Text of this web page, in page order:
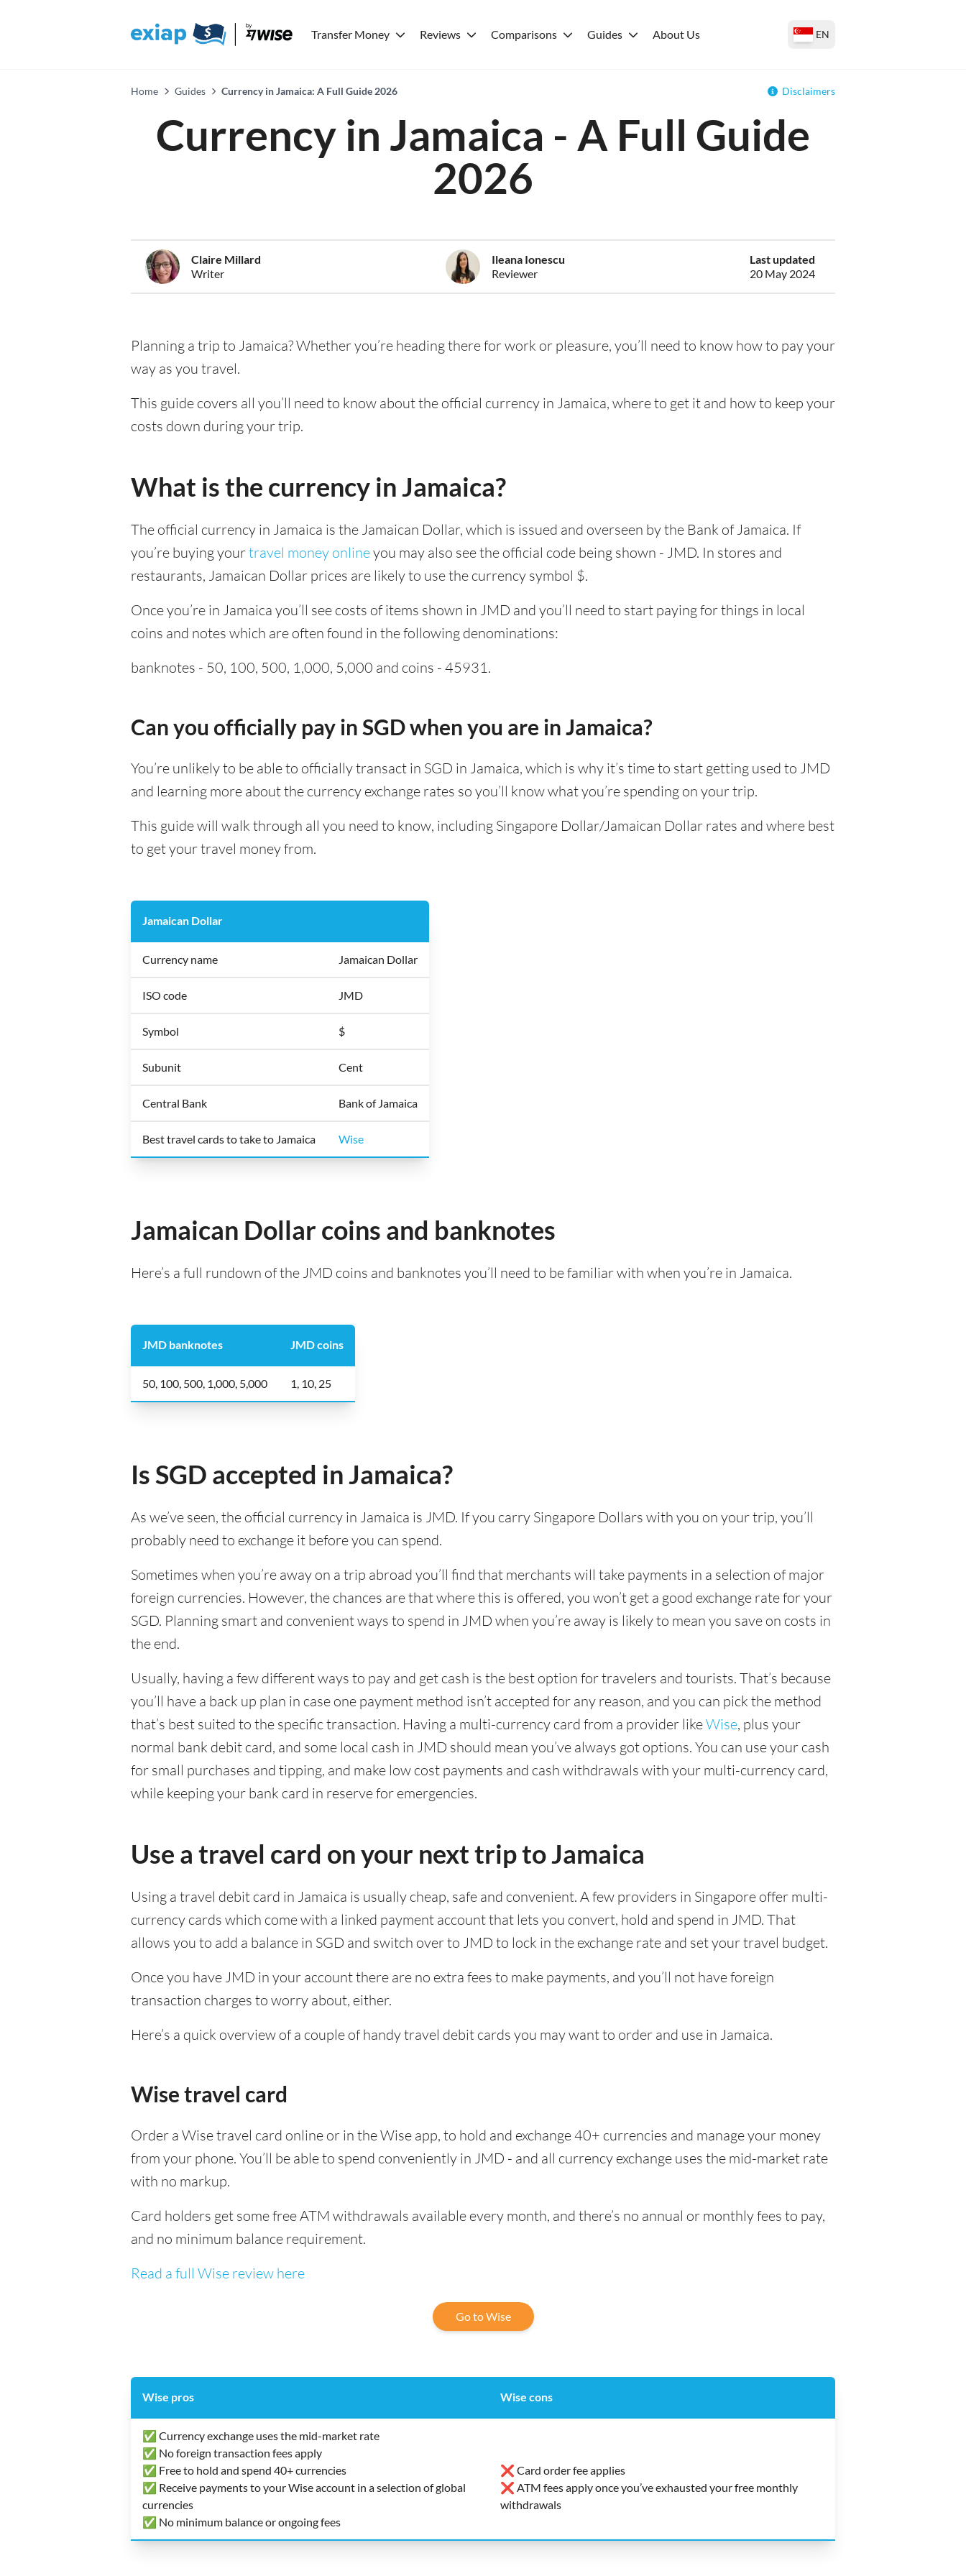
Transfer Money Reviews Comparisons Guides About Us EN
Home Guides Currency in Jamaica: A Full Guide 2026 Disclaimers
Currency in Jamaica - A Full Guide
2026
Claire Millard
Writer
Ileana Ionescu
Reviewer
Last updated
20 May 2024
Planning a trip to Jamaica? Whether you’re heading there for work or pleasure, you’ll need to know how to pay your
way as you travel.
This guide covers all you’ll need to know about the official currency in Jamaica, where to get it and how to keep your
costs down during your trip.
What is the currency in Jamaica?
The official currency in Jamaica is the Jamaican Dollar, which is issued and overseen by the Bank of Jamaica. If
you’re buying yourtravel money onlineyou may also see the official code being shown - JMD. In stores and
restaurants, Jamaican Dollar prices are likely to use the currency symbol $.
Once you’re in Jamaica you’ll see costs of items shown in JMD and you’ll need to start paying for things in local
coins and notes which are often found in the following denominations:
banknotes - 50, 100, 500, 1,000, 5,000 and coins - 45931.
Can you officially pay in SGD when you are in Jamaica?
You’re unlikely to be able to officially transact in SGD in Jamaica, which is why it’s time to start getting used to JMD
and learning more about the currency exchange rates so you’ll know what you’re spending on your trip.
This guide will walk through all you need to know, including Singapore Dollar/Jamaican Dollar rates and where best
to get your travel money from.
Jamaican Dollar
Currency name Jamaican Dollar
ISO code JMD
Symbol $
Subunit Cent
Central Bank Bank of Jamaica
Best travel cards to take to Jamaica Wise
Jamaican Dollar coins and banknotes
Here’s a full rundown of the JMD coins and banknotes you’ll need to be familiar with when you’re in Jamaica.
JMD banknotes JMD coins
50, 100, 500, 1,000, 5,000 1, 10, 25
Is SGD accepted in Jamaica?
As we’ve seen, the official currency in Jamaica is JMD. If you carry Singapore Dollars with you on your trip, you’ll
probably need to exchange it before you can spend.
Sometimes when you’re away on a trip abroad you’ll find that merchants will take payments in a selection of major
foreign currencies. However, the chances are that where this is offered, you won’t get a good exchange rate for your
SGD. Planning smart and convenient ways to spend in JMD when you’re away is likely to mean you save on costs in
the end.
Usually, having a few different ways to pay and get cash is the best option for travelers and tourists. That’s because
you’ll have a back up plan in case one payment method isn’t accepted for any reason, and you can pick the method
that’s best suited to the specific transaction. Having a multi-currency card from a provider likeWise, plus your
normal bank debit card, and some local cash in JMD should mean you’ve always got options. You can use your cash
for small purchases and tipping, and make low cost payments and cash withdrawals with your multi-currency card,
while keeping your bank card in reserve for emergencies.
Use a travel card on your next trip to Jamaica
Using a travel debit card in Jamaica is usually cheap, safe and convenient. A few providers in Singapore offer multi-
currency cards which come with a linked payment account that lets you convert, hold and spend in JMD. That
allows you to add a balance in SGD and switch over to JMD to lock in the exchange rate and set your travel budget.
Once you have JMD in your account there are no extra fees to make payments, and you’ll not have foreign
transaction charges to worry about, either.
Here’s a quick overview of a couple of handy travel debit cards you may want to order and use in Jamaica.
Wise travel card
Order a Wise travel card online or in the Wise app, to hold and exchange 40+ currencies and manage your money
from your phone. You’ll be able to spend conveniently in JMD - and all currency exchange uses the mid-market rate
with no markup.
Card holders get some free ATM withdrawals available every month, and there’s no annual or monthly fees to pay,
and no minimum balance requirement.
Read a full Wise review here
Go to Wise
Wise pros Wise cons
✅ Currency exchange uses the mid-market rate
✅ No foreign transaction fees apply
✅ Free to hold and spend 40+ currencies
✅ Receive payments to your Wise account in a selection of global
currencies
✅ No minimum balance or ongoing fees
❌ Card order fee applies
❌ ATM fees apply once you’ve exhausted your free monthly
withdrawals